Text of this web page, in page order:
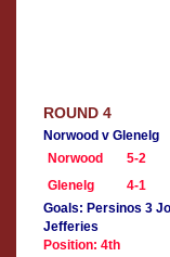
ROUND 4
Norwood v Glenelg
Norwood
5-2
Glenelg
4-1
Goals: Persinos 3
Jefferies
Position: 4th